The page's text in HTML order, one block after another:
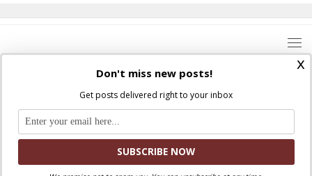
Where Peter Is © 2026. All rights reserved.
Ad Majorem Dei Gloriam
x
Don't miss new posts!
Get posts delivered right to your inbox